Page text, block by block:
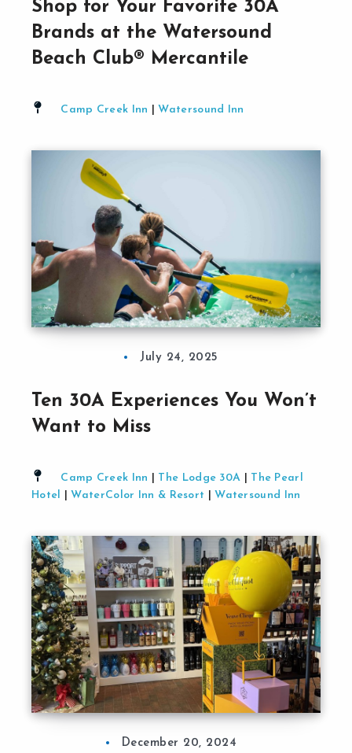
Shop for Your Favorite 30A
Brands at the Watersound
Beach Club® Mercantile
Camp Creek Inn Watersound Inn
July 24, 2025
Ten 30A Experiences You Won’t
Want to Miss
Camp Creek Inn The Lodge 30A
The Pearl
Hotel
WaterColor Inn & Resort Watersound Inn
December 20, 2024